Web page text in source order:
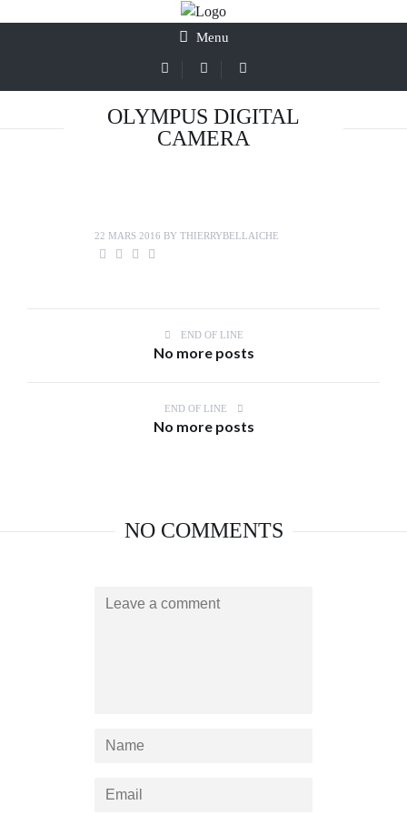
Menu
OLYMPUS DIGITAL
CAMERA
22 MARS 2016 BY THIERRYBELLAICHE
END OF LINE
No more posts
END OF LINE
No more posts
NO COMMENTS